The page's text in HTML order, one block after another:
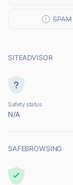
SITEADVISOR
Safety status
N/A
SAFEBROWSING